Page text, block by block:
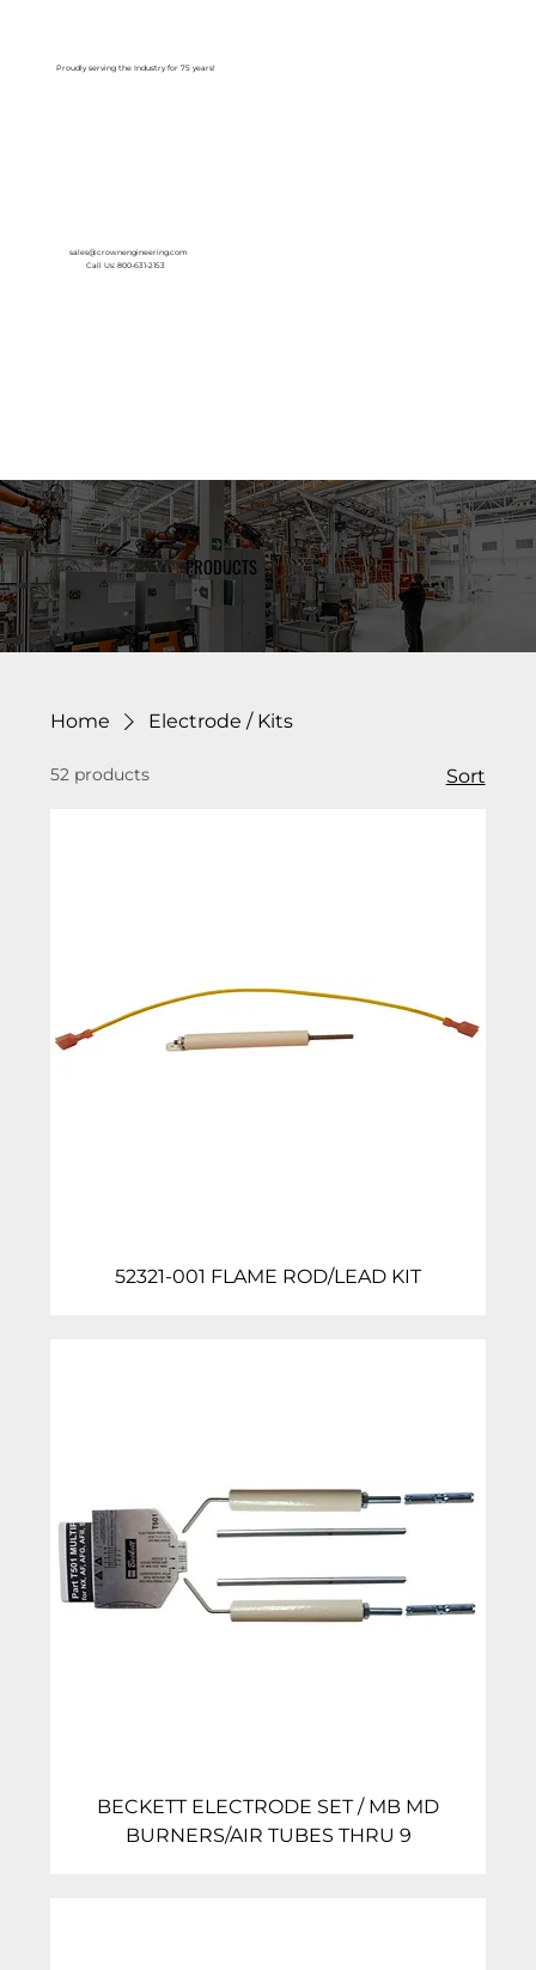
Proudly serving the Industry for 75 years!
sales@crownengineering.com
Call Us: 800-631-2153
PRODUCTS
Home Electrode / Kits
52 products Sort
52321-001 FLAME ROD/LEAD KIT
BECKETT ELECTRODE SET / MB MD
BURNERS/AIR TUBES THRU 9